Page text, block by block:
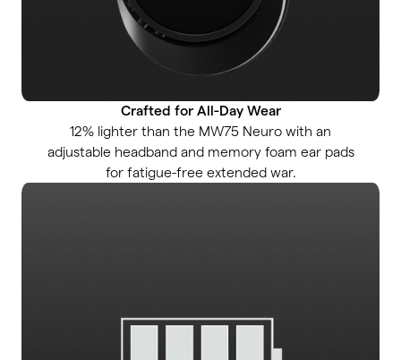
Crafted for All-Day Wear
12% lighter than the MW75 Neuro with an
adjustable headband and memory foam ear pads
for fatigue-free extended war.